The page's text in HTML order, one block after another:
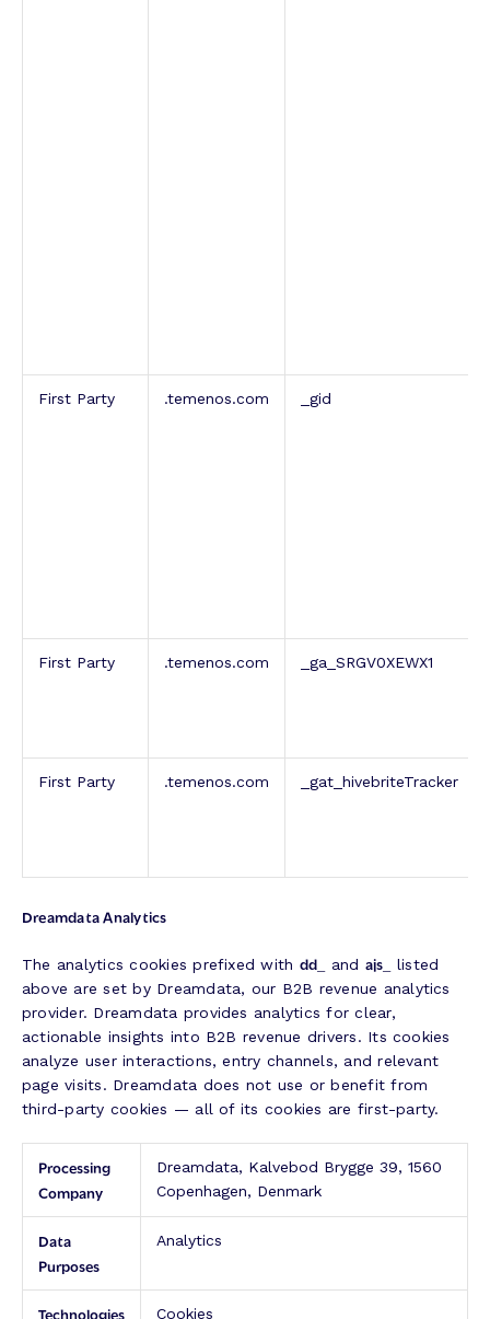
First Party .temenos.com _gid
First Party .temenos.com _ga_SRGV0XEWX1
First Party .temenos.com _gat_hivebriteTracker
Dreamdata Analytics
The analytics cookies prefixed with dd_ and ajs_
listed
above are set by Dreamdata, our B2B revenue analytics
provider. Dreamdata provides analytics for clear,
actionable insights into B2B revenue drivers. Its cookies
analyze user interactions, entry channels, and relevant
page visits. Dreamdata does not use or benefit from
third-party cookies — all of its cookies are first-party.
Processing
Company
Dreamdata, Kalvebod Brygge 39, 1560
Copenhagen, Denmark
Data
Purposes
Analytics
Technologies Cookies